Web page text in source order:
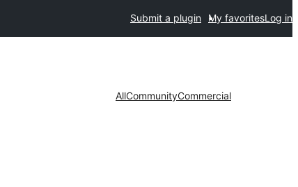
Submit a plugin My favoritesLog in
AllCommunityCommercial